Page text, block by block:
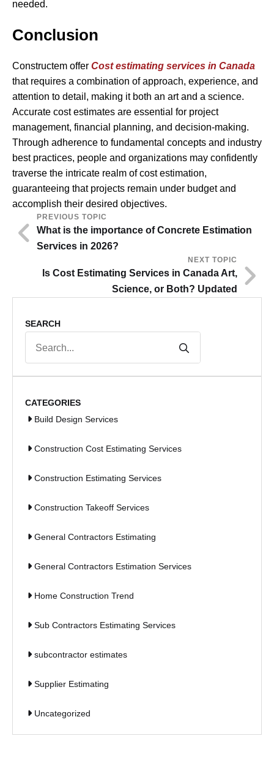
needed.
Conclusion
Constructem offer Cost estimating services in Canada
that requires a combination of approach, experience, and
attention to detail, making it both an art and a science.
Accurate cost estimates are essential for project
management, financial planning, and decision-making.
Through adherence to fundamental concepts and industry
best practices, people and organizations may confidently
traverse the intricate realm of cost estimation,
guaranteeing that projects remain under budget and
accomplish their desired objectives.
PREVIOUS TOPIC
What is the importance of Concrete Estimation
Services in 2026?
NEXT TOPIC
Is Cost Estimating Services in Canada Art,
Science, or Both? Updated
SEARCH
CATEGORIES
Build Design Services
Construction Cost Estimating Services
Construction Estimating Services
Construction Takeoff Services
General Contractors Estimating
General Contractors Estimation Services
Home Construction Trend
Sub Contractors Estimating Services
subcontractor estimates
Supplier Estimating
Uncategorized